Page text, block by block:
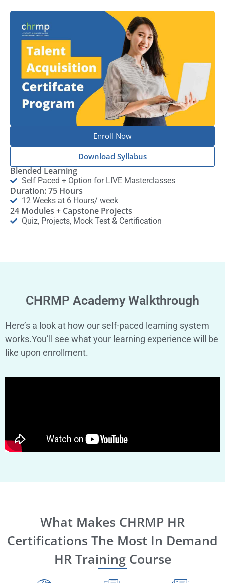
Enroll Now
Download Syllabus
Blended Learning
Self Paced + Option for LIVE Masterclasses
Duration: 75 Hours
12 Weeks at 6 Hours/ week
24 Modules + Capstone Projects
Quiz, Projects, Mock Test & Certification
CHRMP Academy Walkthrough
Here’s a look at how our self-paced learning system
works.You’ll see what your learning experience will be
like upon enrollment.
What Makes CHRMP HR
Certifications The Most In Demand
HR Training Course